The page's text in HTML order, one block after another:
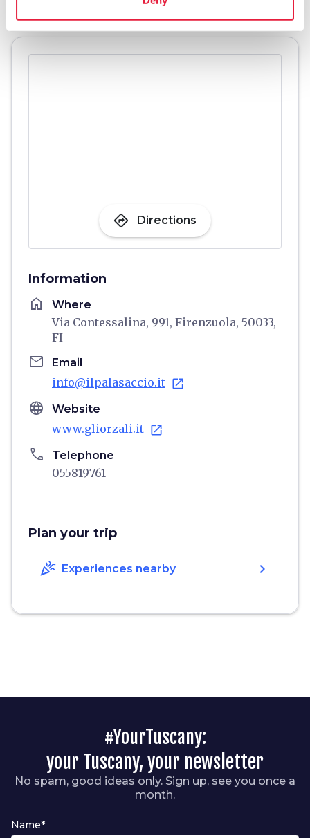
directions Directions
Information
home Where
Via Contessalina, 991, Firenzuola, 50033,
FI
email Email
info@ilpalasaccio.it open_in_new
language Website
www.gliorzali.it open_in_new
phone Telephone
055819761
Plan your trip
celebration Experiences nearby chevron_right
#YourTuscany:
your Tuscany, your newsletter
No spam, good ideas only. Sign up, see you once a
month.
Name*